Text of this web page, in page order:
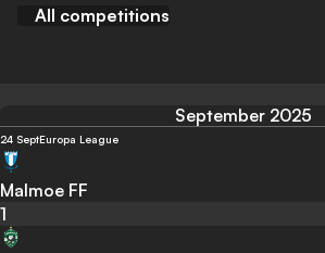
All competitions
September 2025
24 SeptEuropa League
Malmoe FF
1